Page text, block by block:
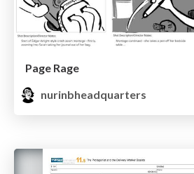
Page Rage
nurinbheadquarters